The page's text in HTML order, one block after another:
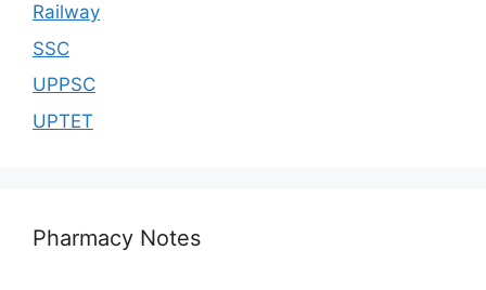
Railway
SSC
UPPSC
UPTET
Pharmacy Notes